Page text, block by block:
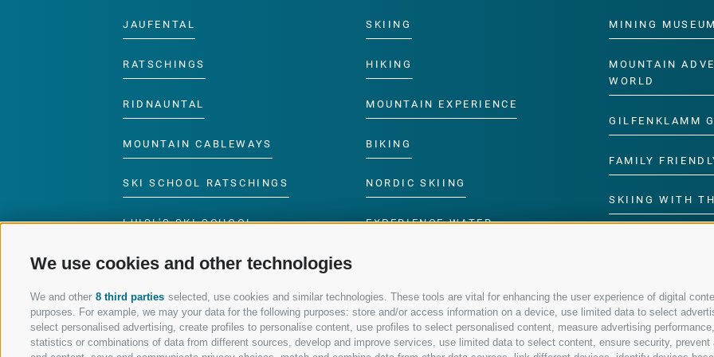
We use cookies and other technologies
We and other 8 third parties selected, use cookies and similar technologies. These tools are vital for enhancing the user experience of digital
purposes. For example, we may your data for the following purposes: store and/or access information on a device, use limited data to select
select personalised advertising, create profiles to personalise content, use profiles to select personalised content, measure advertising
statistics or combinations of data from different sources, develop and improve services, use limited data to select content, ensure security,
JAUFENTAL
RATSCHINGS
RIDNAUNTAL
MOUNTAIN CABLEWAYS
SKI SCHOOL RATSCHINGS
LUISL'S SKI SCHOOL
SKIING
HIKING
MOUNTAIN EXPERIENCE
BIKING
NORDIC SKIING
EXPERIENCE WATER
MINING MUSEUM
MOUNTAIN
WORLD
GILFENKLAMM
FAMILY
SKIING WITH
FOLLOW US ON SOCIAL MEDIA